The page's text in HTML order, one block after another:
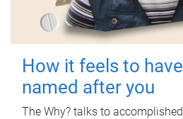
How it feels to
named after you
The Why? talks to